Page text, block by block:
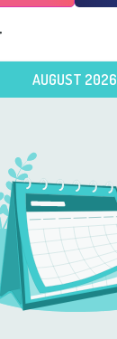
AUGUST 2026